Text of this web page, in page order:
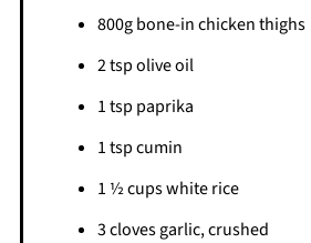
800g bone-in chicken thighs
2 tsp olive oil
1 tsp paprika
1 tsp cumin
1 ½ cups white rice
3 cloves garlic, crushed